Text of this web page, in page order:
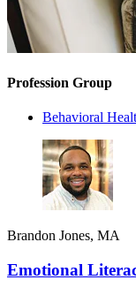
Profession Group
Behavioral
Brandon Jones, MA
Emotional